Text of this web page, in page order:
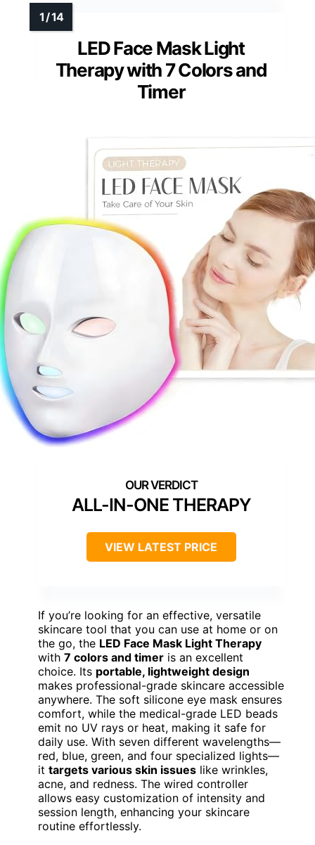
LED Face Mask Light
Therapy with 7 Colors and
Timer
ALL-IN-ONE THERAPY
VIEW LATEST PRICE
If you’re looking for an effective, versatile
skincare tool that you can use at home or on
the go, the LED Face Mask Light Therapy
with 7 colors and timer is an excellent
choice. Its portable, lightweight design
makes professional-grade skincare accessible
anywhere. The soft silicone eye mask ensures
comfort, while the medical-grade LED beads
emit no UV rays or heat, making it safe for
daily use. With seven different wavelengths—
red, blue, green, and four specialized lights—
it targets various skin issues like wrinkles,
acne, and redness. The wired controller
allows easy customization of intensity and
session length, enhancing your skincare
routine effortlessly.